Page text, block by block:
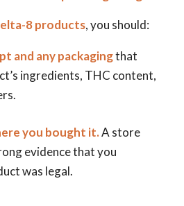
8 products, you should:
and any packagingthat
ingredients, THC content,
you bought it.A store
evidence that you
was legal.